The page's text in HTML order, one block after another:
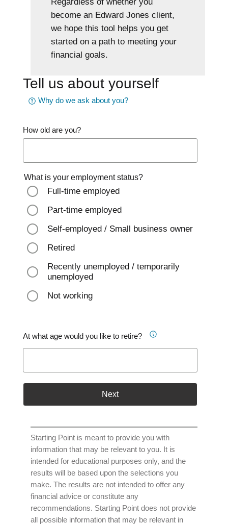
become an Edward Jones client,
we hope this tool helps you get
started on a path to meeting your
financial goals.
Tell us about yourself
Why do we ask about you?
How old are you?
What is your employment status?
Full-time employed
Part-time employed
Self-employed / Small business owner
Retired
Recently unemployed / temporarily
unemployed
Not working
At what age would you like to retire?
Next
Starting Point is meant to provide you with
information that may be relevant to you. It is
intended for educational purposes only, and the
results will be based upon the selections you
make. The results are not intended to offer any
financial advice or constitute any
recommendations. Starting Point does not provide
all possible information that may be relevant in